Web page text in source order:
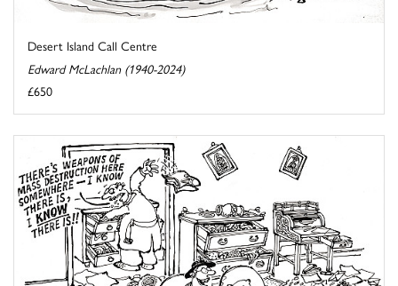
Desert Island Call Centre
Edward McLachlan (1940-2024)
£650